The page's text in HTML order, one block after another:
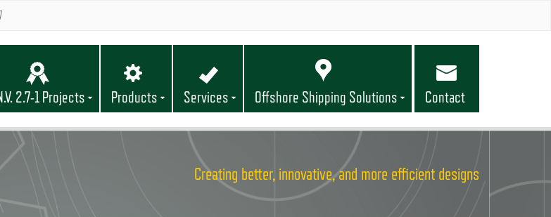
2.7-1 Projects Products Services Offshore Shipping Solutions Contact
Creating better, innovative, and more efficient designs